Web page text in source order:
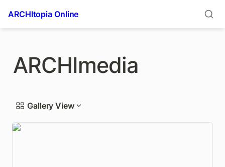
ARCHItopia Online
ARCHImedia
Gallery View
USC puts Frank Lloyd Wright-designed Freeman